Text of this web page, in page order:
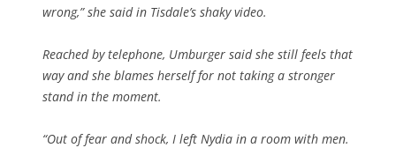
wrong,” she said in Tisdale’s shaky video.
Reached by telephone, Umburger said she still feels that
way and she blames herself for not taking a stronger
stand in the moment.
“Out of fear and shock, I left Nydia in a room with men.